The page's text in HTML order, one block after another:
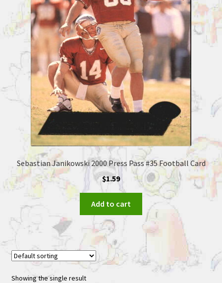
Sebastian Janikowski 2000 Press Pass #35 Football Card
$1.59
Add to cart
Showing the single result